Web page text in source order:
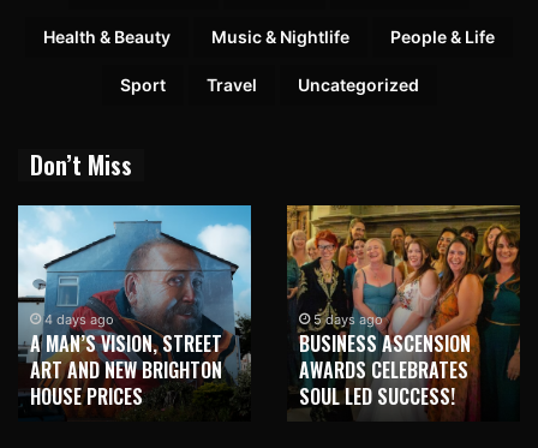
Health & Beauty Music & Nightlife People & Life
Sport Travel Uncategorized
Don’t Miss
4 days ago
A MAN’S VISION, STREET
ART AND NEW BRIGHTON
HOUSE PRICES
5 days ago
BUSINESS ASCENSION
AWARDS CELEBRATES
SOUL LED SUCCESS!